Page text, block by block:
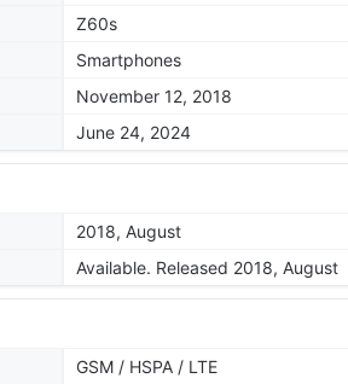
Z60s
Smartphones
November 12, 2018
June 24, 2024
2018, August
Available. Released 2018, August
GSM / HSPA / LTE